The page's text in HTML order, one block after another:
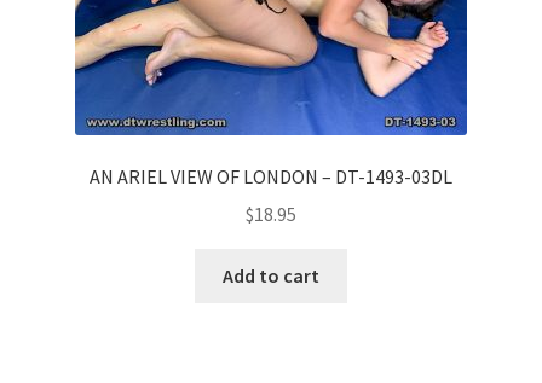
Customer Assistance
Double Trouble Custom Match Request
AN ARIEL VIEW OF LONDON – DT-1493-03DL
$18.95
Add to cart